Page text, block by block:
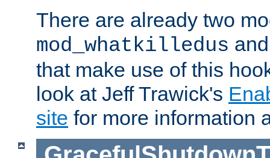
There are already two
mod_whatkilledus
that make use of this
look at Jeff Trawick's
site for more information